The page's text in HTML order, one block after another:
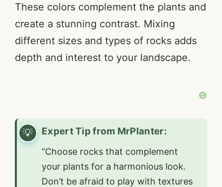
d
e
These colors complement the plants and
create a stunning contrast. Mixing
different sizes and types of rocks adds
depth and interest to your landscape.
Expert Tip from MrPlanter:
“Choose rocks that complement
your plants for a harmonious look.
Don’t be afraid to play with textures